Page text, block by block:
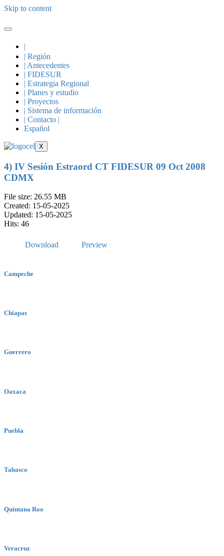
Skip to content
|
| Región
| Antecedentes
| FIDESUR
| Estrategia Regional
| Planes y estudio
| Proyectos
| Sistema de información
| Contacto |
Español
X
4) IV Sesión Estraord CT FIDESUR 09 Oct 2008
CDMX
File size: 26.55 MB
Created: 15-05-2025
Updated: 15-05-2025
Hits: 46
Download Preview
Campeche
Chiapas
Guerrero
Oaxaca
Puebla
Tabasco
Quintana Roo
Veracruz